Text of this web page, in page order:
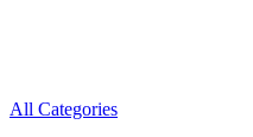
All Categories